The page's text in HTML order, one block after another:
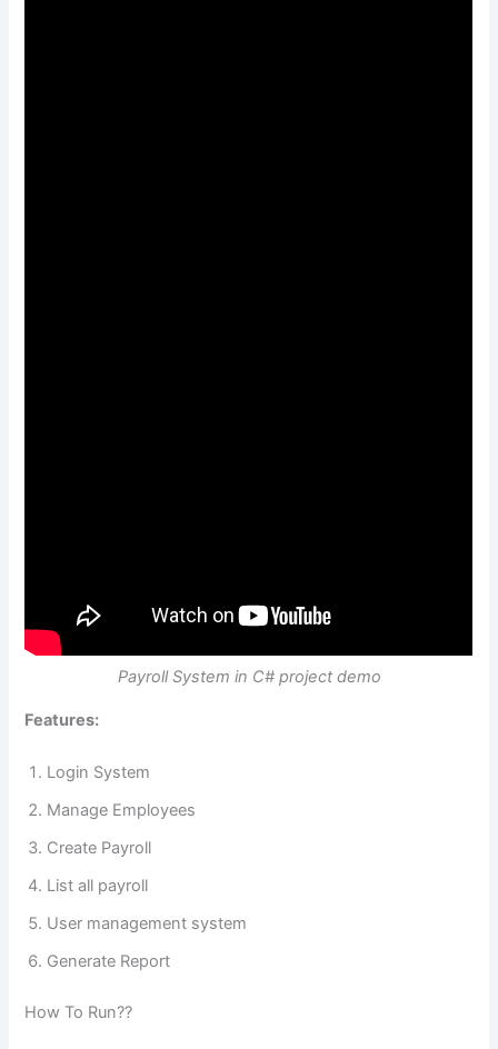
Payroll System in C# project demo
Features:
Login System
Manage Employees
Create Payroll
List all payroll
User management system
Generate Report
How To Run??